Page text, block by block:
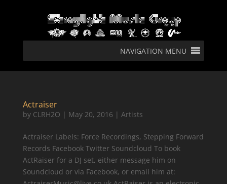
NAVIGATION MENU
Actraiser
by CLRH2O | May 20, 2016 | Artists
Actraiser Labels: Force Recordings, Stepping Forward
Records Facebook Twitter Soundcloud To book
ActRaiser for a DJ set, either message him on
Soundcloud or via Facebook, or email him at: